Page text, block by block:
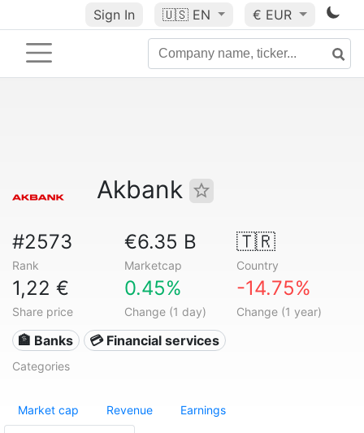
Sign In 🇺🇸 EN € EUR
Akbank
#2573
Rank
€6.35 B
Marketcap
🇹🇷
Country
1,22 €
Share price
0.45%
Change (1 day)
-14.75%
Change (1 year)
🏦 Banks 💳 Financial services
Categories
Market cap Revenue Earnings